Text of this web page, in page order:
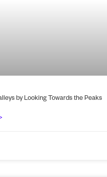
by Looking Towards the Peaks